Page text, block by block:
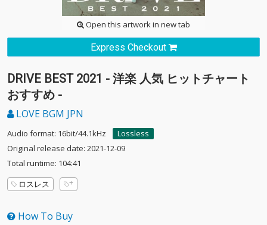
Open this artwork in new tab
Express Checkout
DRIVE BEST 2021 - 洋楽 人気 ヒットチャート
おすすめ -
LOVE BGM JPN
Audio format: 16bit/44.1kHz
Lossless
Original release date: 2021-12-09
Total runtime: 104:41
ロスレス
How To Buy